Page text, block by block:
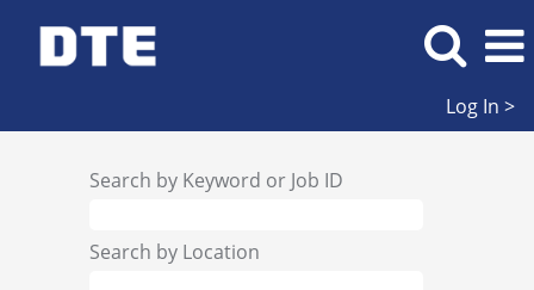
Log In >
Search by Keyword or Job ID
Search by Location